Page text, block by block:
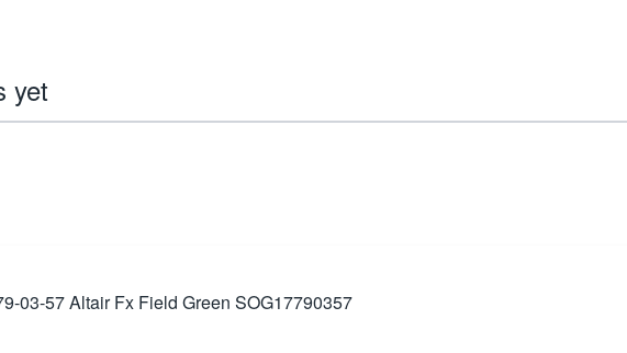
yet
03-57 Altair Fx Field Green SOG17790357